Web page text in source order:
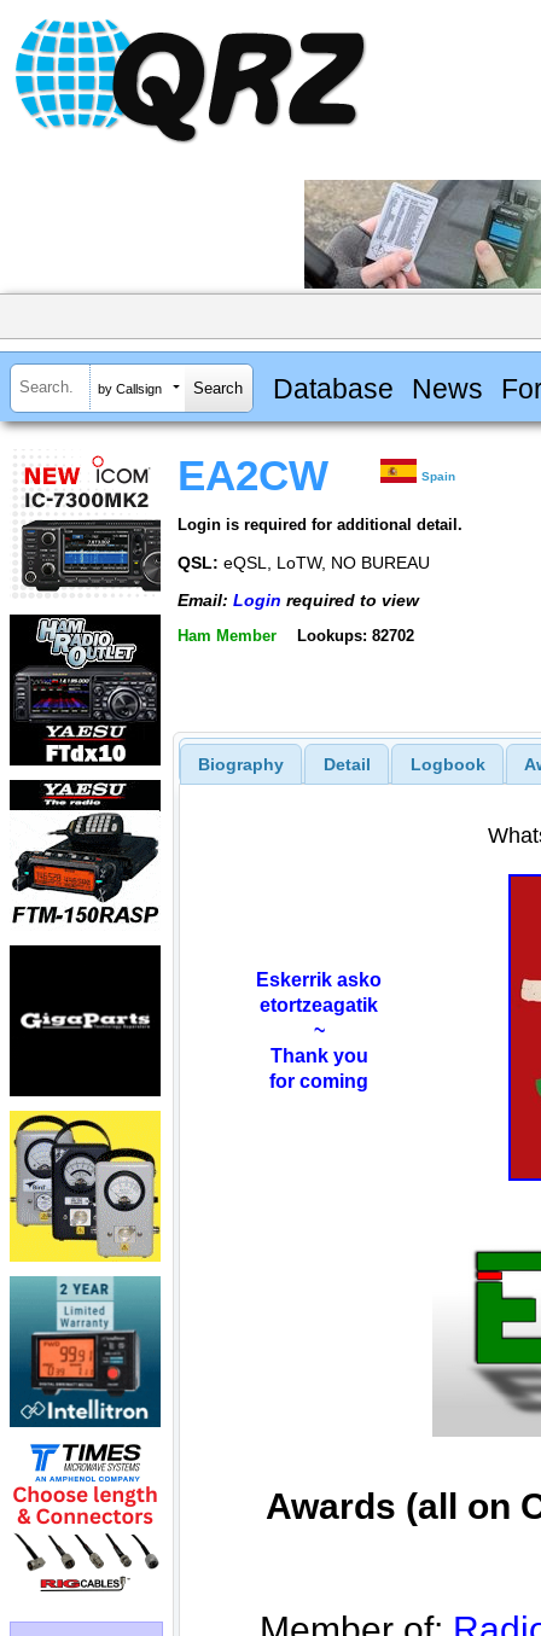
by Callsign Database News
EA2CW Spain
Login is required for additional detail.
QSL: eQSL, LoTW, NO BUREAU
Email: Login required to view
Ham Member Lookups: 82702
Biography Detail Logbook